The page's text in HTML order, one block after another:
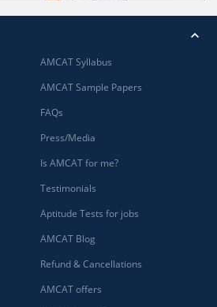
AMCAT Syllabus
AMCAT Sample Papers
FAQs
Press/Media
Is AMCAT for me?
Testimonials
Aptitude Tests for jobs
AMCAT Blog
Refund & Cancellations
AMCAT offers